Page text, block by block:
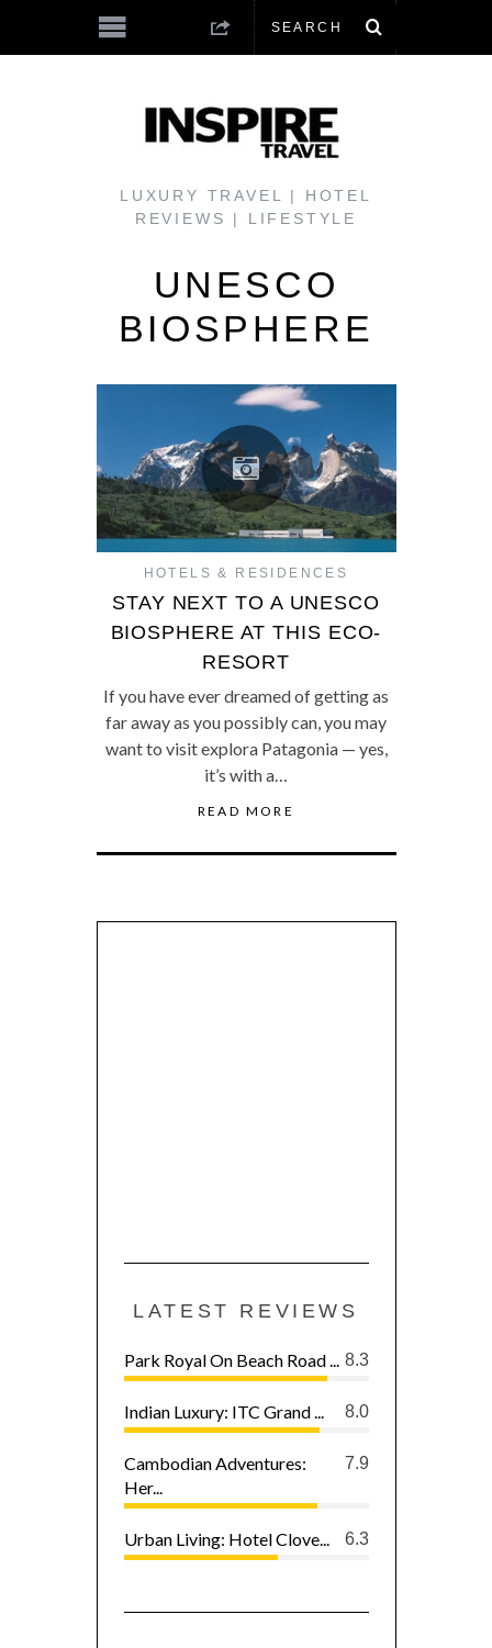
LUXURY TRAVEL | HOTEL
REVIEWS | LIFESTYLE
UNESCO
BIOSPHERE
HOTELS & RESIDENCES
STAY NEXT TO A UNESCO
BIOSPHERE AT THIS ECO-
RESORT
If you have ever dreamed of getting as
far away as you possibly can, you may
want to visit explora Patagonia — yes,
it’s with a…
READ MORE
LATEST REVIEWS
8.3
Park Royal On Beach Road ...
8.0
Indian Luxury: ITC Grand ...
7.9
Cambodian Adventures:
Her...
6.3
Urban Living: Hotel Clove...